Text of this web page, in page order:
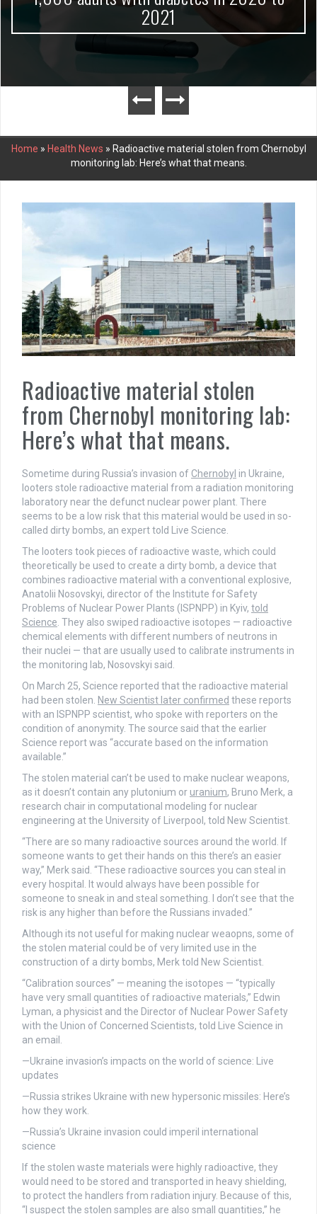
2021
Home » Health News » Radioactive material stolen from Chernobyl
monitoring lab: Here’s what that means.
Radioactive material stolen
from Chernobyl monitoring lab:
Here’s what that means.
Sometime during Russia’s invasion of Chernobyl in Ukraine,
looters stole radioactive material from a radiation monitoring
laboratory near the defunct nuclear power plant. There
seems to be a low risk that this material would be used in so-
called dirty bombs, an expert told Live Science.
The looters took pieces of radioactive waste, which could
theoretically be used to create a dirty bomb, a device that
combines radioactive material with a conventional explosive,
Anatolii Nosovskyi, director of the Institute for Safety
Problems of Nuclear Power Plants (ISPNPP) in Kyiv, told
Science. They also swiped radioactive isotopes — radioactive
chemical elements with different numbers of neutrons in
their nuclei — that are usually used to calibrate instruments in
the monitoring lab, Nosovskyi said.
On March 25, Science reported that the radioactive material
had been stolen. New Scientist later confirmed these reports
with an ISPNPP scientist, who spoke with reporters on the
condition of anonymity. The source said that the earlier
Science report was “accurate based on the information
available.”
The stolen material can’t be used to make nuclear weapons,
as it doesn’t contain any plutonium or uranium, Bruno Merk, a
research chair in computational modeling for nuclear
engineering at the University of Liverpool, told New Scientist.
“There are so many radioactive sources around the world. If
someone wants to get their hands on this there’s an easier
way,” Merk said. “These radioactive sources you can steal in
every hospital. It would always have been possible for
someone to sneak in and steal something. I don’t see that the
risk is any higher than before the Russians invaded.”
Although its not useful for making nuclear weaopns, some of
the stolen material could be of very limited use in the
construction of a dirty bombs, Merk told New Scientist.
“Calibration sources” — meaning the isotopes — “typically
have very small quantities of radioactive materials,” Edwin
Lyman, a physicist and the Director of Nuclear Power Safety
with the Union of Concerned Scientists, told Live Science in
an email.
—Ukraine invasion’s impacts on the world of science: Live
updates
—Russia strikes Ukraine with new hypersonic missiles: Here’s
how they work.
—Russia’s Ukraine invasion could imperil international
science
If the stolen waste materials were highly radioactive, they
would need to be stored and transported in heavy shielding,
to protect the handlers from radiation injury. Because of this,
“I suspect the stolen samples are also small quantities,” he